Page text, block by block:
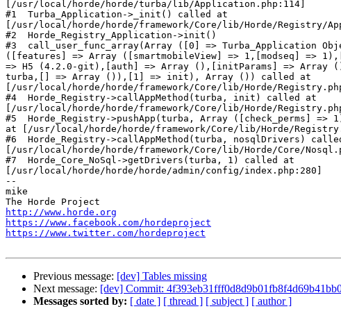
http://www.horde.org
https://www.facebook.com/hordeproject
https://www.twitter.com/hordeproject
Previous message: [dev] Tables missing
Next message: [dev] Commit:
Messages sorted by: [ date ] [ thread ] [ subject ] [ author ]